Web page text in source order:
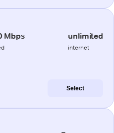
Mbps unlimited
internet
Select